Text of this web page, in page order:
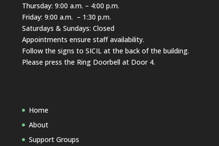
Thursday: 9:00 a.m. – 4:00 p.m.
Friday: 9:00 a.m. – 1:30 p.m.
Saturdays & Sundays: Closed
Appointments ensure staff availability.
Follow the signs to SICIL at the back of the building.
Please press the Ring Doorbell at Door 4.
Home
About
Support Groups